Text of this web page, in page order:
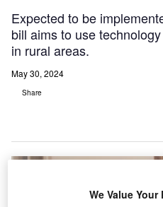
Expected to be
bill aims to use
in rural areas.
May 30, 2024
Share
We Value Your